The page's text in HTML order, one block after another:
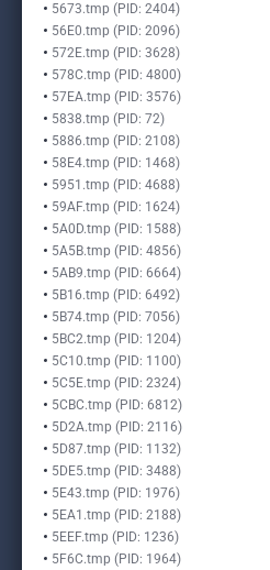
5673.tmp (PID: 2404)
56E0.tmp (PID: 2096)
572E.tmp (PID: 3628)
578C.tmp (PID: 4800)
57EA.tmp (PID: 3576)
5838.tmp (PID: 72)
5886.tmp (PID: 2108)
58E4.tmp (PID: 1468)
5951.tmp (PID: 4688)
59AF.tmp (PID: 1624)
5A0D.tmp (PID: 1588)
5A5B.tmp (PID: 4856)
5AB9.tmp (PID: 6664)
5B16.tmp (PID: 6492)
5B74.tmp (PID: 7056)
5BC2.tmp (PID: 1204)
5C10.tmp (PID: 1100)
5C5E.tmp (PID: 2324)
5CBC.tmp (PID: 6812)
5D2A.tmp (PID: 2116)
5D87.tmp (PID: 1132)
5DE5.tmp (PID: 3488)
5E43.tmp (PID: 1976)
5EA1.tmp (PID: 2188)
5EEF.tmp (PID: 1236)
5F6C.tmp (PID: 1964)